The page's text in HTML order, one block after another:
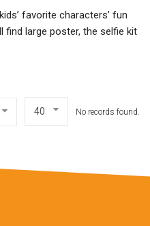
favorite characters’ fun
find large poster, the selfie kit
No records found.